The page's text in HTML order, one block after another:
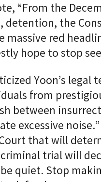
“From the
detention, the
red
hope to stop
Yoon’s legal
from
between
excessive
that will
trial will
be quiet. Stop